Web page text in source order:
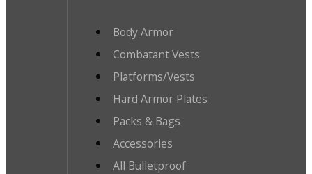
Body Armor
Combatant Vests
Platforms/Vests
Hard Armor Plates
Packs & Bags
Accessories
All Bulletproof